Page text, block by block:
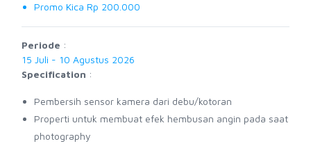
Promo Kica Rp 200.000
Periode :
15 Juli - 10 Agustus 2026
Specification :
Pembersih sensor kamera dari debu/kotoran
Properti untuk membuat efek hembusan angin pada saat
photography